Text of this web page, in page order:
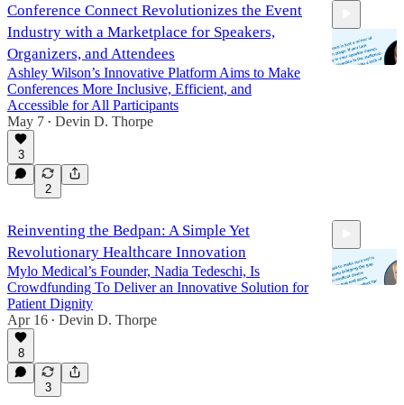
Conference Connect Revolutionizes the Event
Industry with a Marketplace for Speakers,
Organizers, and Attendees
Ashley Wilson’s Innovative Platform Aims to Make
Conferences More Inclusive, Efficient, and
Accessible for All Participants
May 7 • Devin D. Thorpe
3
2
Reinventing the Bedpan: A Simple Yet
Revolutionary Healthcare Innovation
Mylo Medical’s Founder, Nadia Tedeschi, Is
Crowdfunding To Deliver an Innovative Solution for
Patient Dignity
Apr 16 • Devin D. Thorpe
8
3